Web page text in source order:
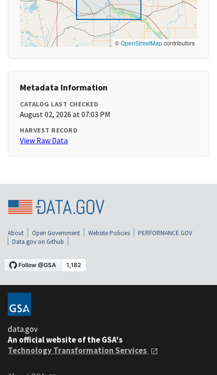
©OpenStreetMapcontributors
Metadata Information
CATALOG LAST CHECKED
August 02, 2026 at 07:03 PM
HARVEST RECORD
View Raw Data
About Open Government Website Policies
PERFORMANCE.GOV
Data.gov on Github
data.gov
An official website of the GSA's
Technology Transformation Services